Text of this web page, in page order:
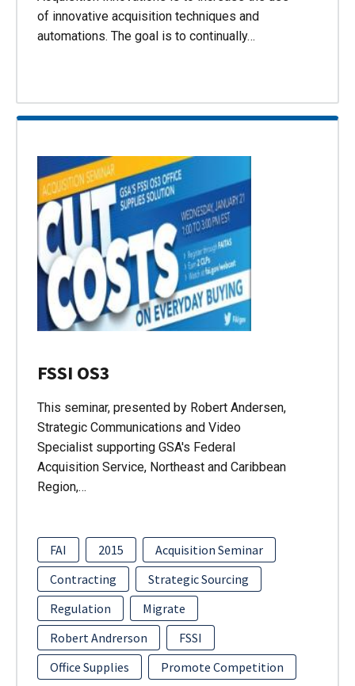
of innovative acquisition techniques and
automations. The goal is to continually…
FSSI OS3
This seminar, presented by Robert Andersen,
Strategic Communications and Video
Specialist supporting GSA's Federal
Acquisition Service, Northeast and Caribbean
Region,…
FAI 2015
Acquisition Seminar
Contracting
Strategic Sourcing
Regulation
Migrate
Robert Andrerson
FSSI
Office Supplies
Promote Competition